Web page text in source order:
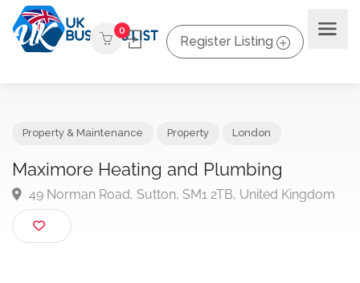
0
Register Listing
Maximore Heating and Plumbing
49 Norman Road, Sutton, SM1 2TB, United